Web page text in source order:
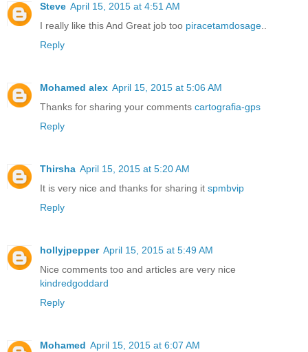
Steve April 15, 2015 at 4:51 AM
I really like this And Great job too piracetamdosage..
Reply
Mohamed alex April 15, 2015 at 5:06 AM
Thanks for sharing your comments cartografia-gps
Reply
Thirsha April 15, 2015 at 5:20 AM
It is very nice and thanks for sharing it spmbvip
Reply
hollyjpepper April 15, 2015 at 5:49 AM
Nice comments too and articles are very nice
kindredgoddard
Reply
Mohamed April 15, 2015 at 6:07 AM